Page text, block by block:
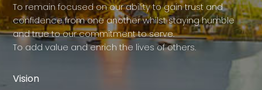
To remain focused on our ability to gain trust and
confidence from one another whilst staying humble
and true to our commitment to serve.
To add value and enrich the lives of others.
Vision